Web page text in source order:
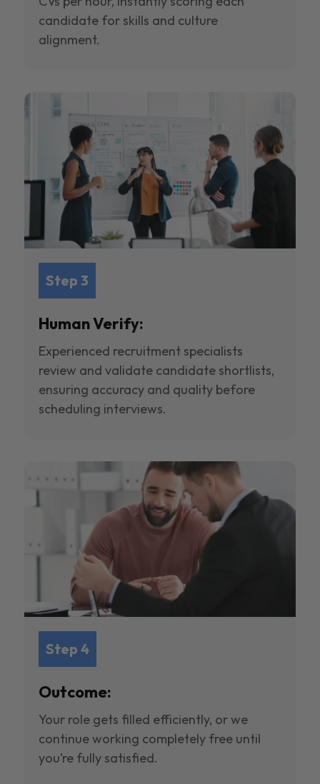
candidate for skills and culture
alignment.
Step 3
Human Verify:
Experienced recruitment specialists
review and validate candidate shortlists,
ensuring accuracy and quality before
scheduling interviews.
Step 4
Outcome:
Your role gets filled efficiently, or we
continue working completely free until
you’re fully satisfied.